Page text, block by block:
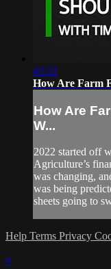
42:22
How Are Farm
How Are
W...
2022 started off
Agriculture’s
was changing,
was being
sheets going to
Help Terms Privacy
×